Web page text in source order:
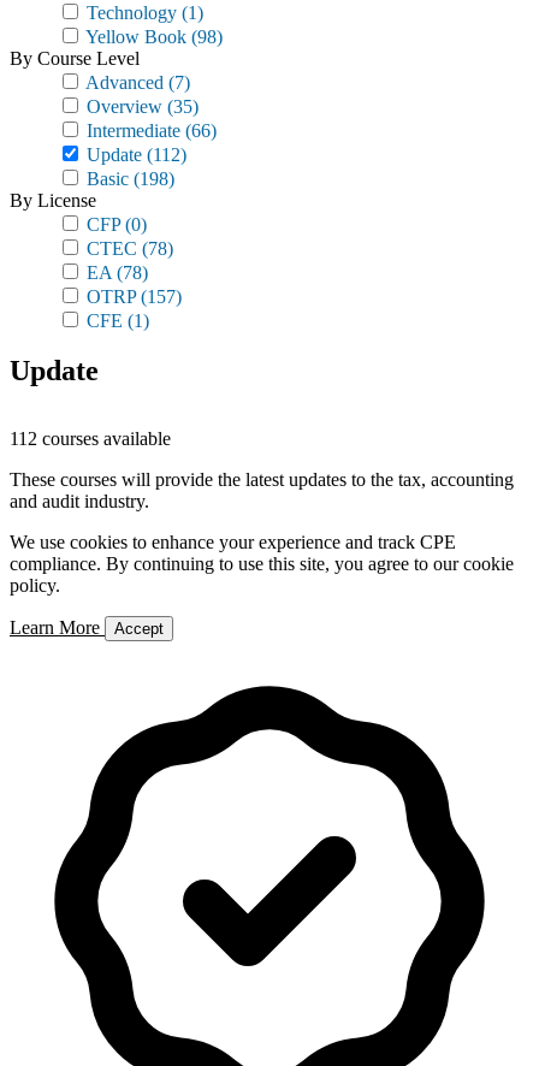
Technology (1)
Yellow Book (98)
By Course Level
Advanced (7)
Overview (35)
Intermediate (66)
Update (112)
Basic (198)
By License
CFP(0)
CTEC (78)
EA (78)
OTRP(157)
CFE (1)
Update
112 courses available
These courses will provide the latest updates to the tax, accounting
and audit industry.
We use cookies to enhance your experience and track CPE
compliance. By continuing to use this site, you agree to our cookie
policy.
Learn More Accept